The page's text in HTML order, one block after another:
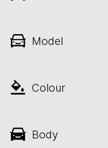
Model
Colour
Body